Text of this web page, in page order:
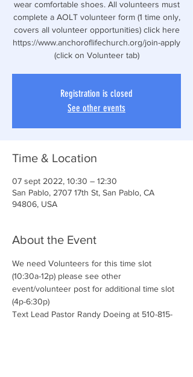
wear comfortable shoes. All volunteers must
complete a AOLT volunteer form (1 time only,
covers all volunteer opportunities) click here
https://www.anchoroflifechurch.org/join-apply
(click on Volunteer tab)
Registration is closed
See other events
Time & Location
07 sept 2022, 10:30 – 12:30
San Pablo, 2707 17th St, San Pablo, CA
94806, USA
About the Event
We need Volunteers for this time slot
(10:30a-12p) please see other
event/volunteer post for additional time slot
(4p-6:30p)
Text Lead Pastor Randy Doeing at 510-815-